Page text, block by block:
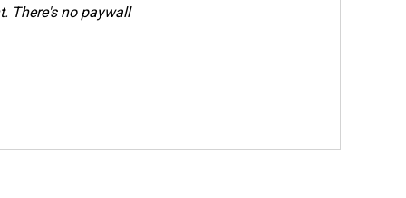
There's no paywall